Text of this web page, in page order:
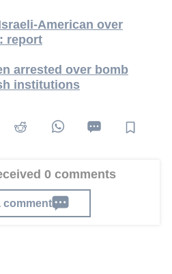
American over
report
arrested over bomb
institutions
0 comments
comment